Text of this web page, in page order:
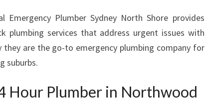
R
P
U
M
E
Plumber Sydney North Shore provides
plumbing services that address urgent issues with
they are the go-to emergency plumbing company for
suburbs.
Hour Plumber in Northwood